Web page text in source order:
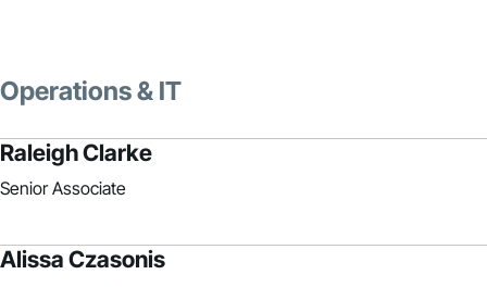
Operations & IT
Raleigh Clarke
Senior Associate
Alissa Czasonis